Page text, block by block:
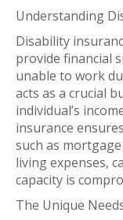
Understanding
Disability
provide financial
unable to work
acts as a crucial
individual’s
insurance
such as
living expenses,
capacity is
The Unique